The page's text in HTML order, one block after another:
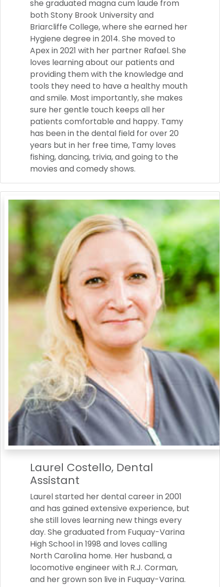
she graduated magna cum laude from
both Stony Brook University and
Briarcliffe College, where she earned her
Hygiene degree in 2014. She moved to
Apex in 2021 with her partner Rafael. She
loves learning about our patients and
providing them with the knowledge and
tools they need to have a healthy mouth
and smile. Most importantly, she makes
sure her gentle touch keeps all her
patients comfortable and happy. Tamy
has been in the dental field for over 20
years but in her free time, Tamy loves
fishing, dancing, trivia, and going to the
movies and comedy shows.
Laurel Costello, Dental
Assistant
Laurel started her dental career in 2001
and has gained extensive experience, but
she still loves learning new things every
day. She graduated from Fuquay-Varina
High School in 1998 and loves calling
North Carolina home. Her husband, a
locomotive engineer with R.J. Corman,
and her grown son live in Fuquay-Varina.